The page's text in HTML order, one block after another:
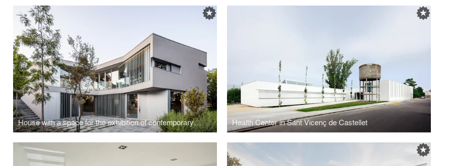
House with a space for the exhibition of contemporary art Health Center in Sant Vicenç de Castellet